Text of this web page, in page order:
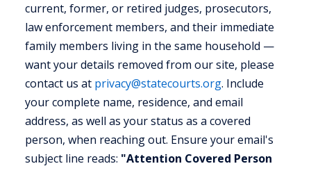
current, former, or retired judges, prosecutors,
law enforcement members, and their immediate
family members living in the same household —
want your details removed from our site, please
contact us at privacy@statecourts.org. Include
your complete name, residence, and email
address, as well as your status as a covered
person, when reaching out. Ensure your email's
subject line reads: "Attention Covered Person